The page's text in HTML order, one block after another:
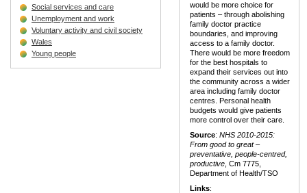
Social services and care
Unemployment and work
Voluntary activity and civil society
Wales
Young people
would be more choice for
patients – through abolishing
family doctor practice
boundaries, and improving
access to a family doctor.
There would be more freedom
for the best hospitals to
expand their services out into
the community across a wider
area including family doctor
centres. Personal health
budgets would give patients
more control over their care.
Source: NHS 2010-2015:
From good to great –
preventative, people-centred,
productive , Cm 7775,
Department of Health/TSO
Links: